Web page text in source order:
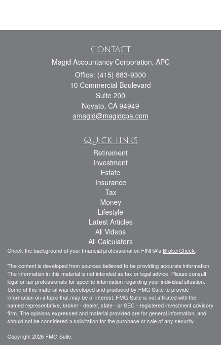
Contact
Magid Accountancy Corporation, APC
Office: (415) 883-9300
10 Commercial Boulevard
Suite 200
Novato, CA 94949
smagid@magidcpa.com
Quick Links
Retirement
Investment
Estate
Insurance
Tax
Money
Lifestyle
Latest Articles
All Videos
All Calculators
Check the background of your financial professional on FINRA's BrokerCheck.
The content is developed from sources believed to be providing accurate information.
The information in this material is not intended as tax or legal advice. Please consult
legal or tax professionals for specific information regarding your individual situation.
Some of this material was developed and produced by FMG Suite to provide
information on a topic that may be of interest. FMG Suite is not affiliated with the
named representative, broker - dealer, state - or SEC - registered investment advisory
firm. The opinions expressed and material provided are for general information, and
should not be considered a solicitation for the purchase or sale of any security.
Copyright 2026 FMG Suite.